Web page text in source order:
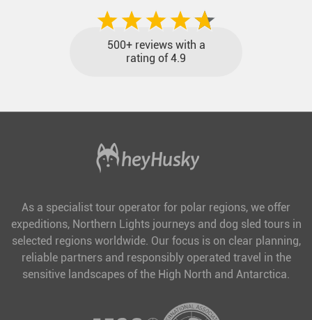
500+ reviews with a
rating of 4.9
As a specialist tour operator for polar regions, we offer
expeditions, Northern Lights journeys and dog sled tours in
selected regions worldwide. Our focus is on clear planning,
reliable partners and responsibly operated travel in the
sensitive landscapes of the High North and Antarctica.